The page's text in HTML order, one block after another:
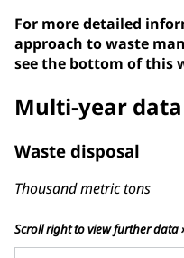
For more detailed
approach to waste
see the bottom of this
Multi-year
Waste disposal
Thousand metric tons
Scroll right to view further data